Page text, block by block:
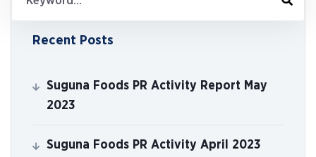
Recent Posts
Suguna Foods PR Activity Report May
2023
Suguna Foods PR Activity April 2023